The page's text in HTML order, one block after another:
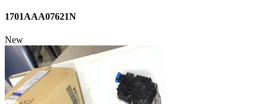
1701AAA07621N
New